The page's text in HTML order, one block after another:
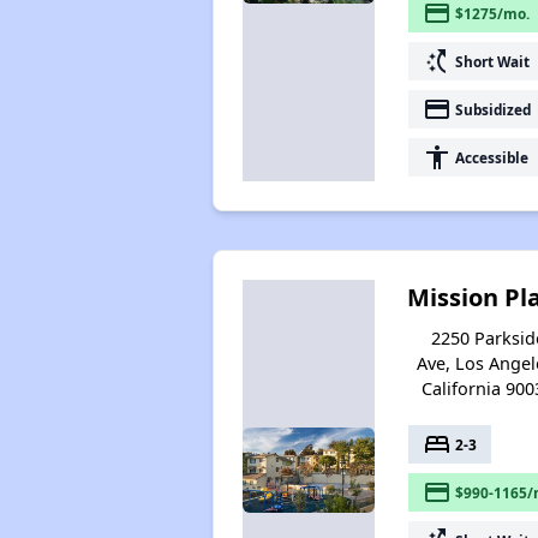
payment $1275/mo.
switch_access_shortcut Short Wait
payment Subsidized
accessibility Accessible
Mission
2250
Ave, Los
California
bed 2-3
payment $990-1165/